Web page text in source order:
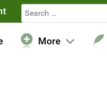
Search
More